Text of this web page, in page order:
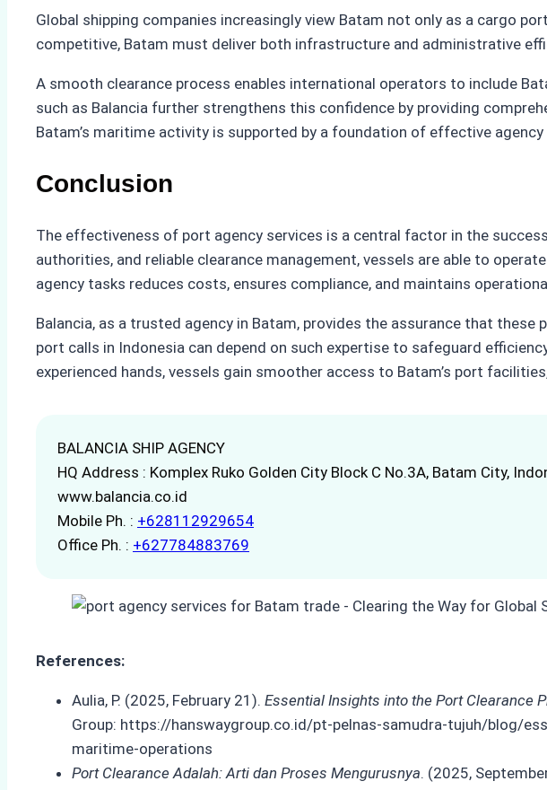
Global shipping companies increasingly view Batam not only as a cargo
competitive, Batam must deliver both infrastructure and administrative
A smooth clearance process enables international operators to include
such as Balancia further strengthens this confidence by providing
Batam’s maritime activity is supported by a foundation of effective agency
Conclusion
The effectiveness of port agency services is a central factor in the
authorities, and reliable clearance management, vessels are able to
agency tasks reduces costs, ensures compliance, and maintains
Balancia, as a trusted agency in Batam, provides the assurance that
port calls in Indonesia can depend on such expertise to safeguard
experienced hands, vessels gain smoother access to Batam’s port
BALANCIA SHIP AGENCY
HQ Address : Komplex Ruko Golden City Block C No.3A, Batam City,
www.balancia.co.id
Mobile Ph. : +628112929654
Office Ph. : +627784883769
References:
Aulia, P. (2025, February 21). Essential Insights into the Port Clearance
Group: https://hanswaygroup.co.id/pt-pelnas-samudra-tujuh/blog/
maritime-operations
Port Clearance Adalah: Arti dan Proses Mengurusnya. (2025,